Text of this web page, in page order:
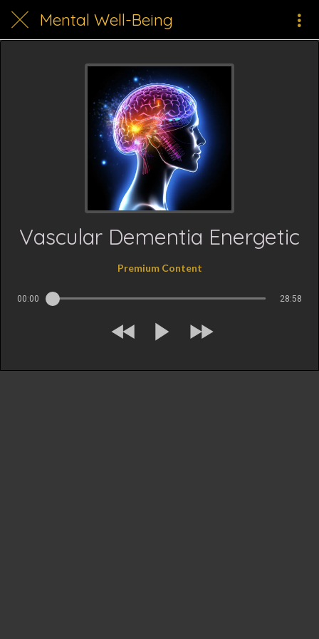
Mental Well-Being
Vascular Dementia Energetic
Premium Content
00:00 28:58